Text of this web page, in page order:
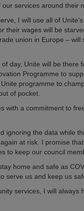
services around their
I will use all of
their wages will be
union in Europe – will
of day, Unite will be there
Programme to
programme to
of pocket.
with a commitment to
ignoring the data while
at risk. I promise that
to keep our council
home and safe as
serve us and keep us
services, I will always